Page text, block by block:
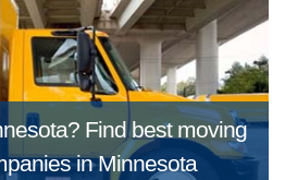
Find best moving
in Minnesota